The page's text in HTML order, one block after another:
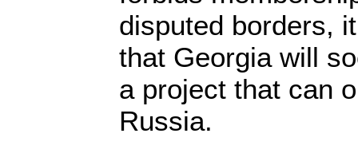
disputed borders,
that Georgia will
a project that can
Russia.